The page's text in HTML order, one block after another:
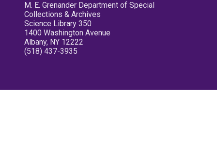
M. E. Grenander Department of Special
Collections & Archives
Science Library 350
1400 Washington Avenue
Albany, NY 12222
(518) 437-3935